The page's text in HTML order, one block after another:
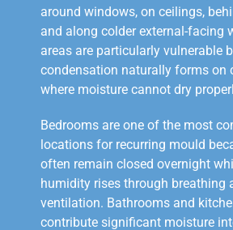
around windows, on ceilings,
and along colder external-facing
areas are particularly vulnerable
condensation naturally forms on
where moisture cannot dry
Bedrooms are one of the most
locations for recurring mould
often remain closed overnight
humidity rises through breathing
ventilation. Bathrooms and
contribute significant moisture